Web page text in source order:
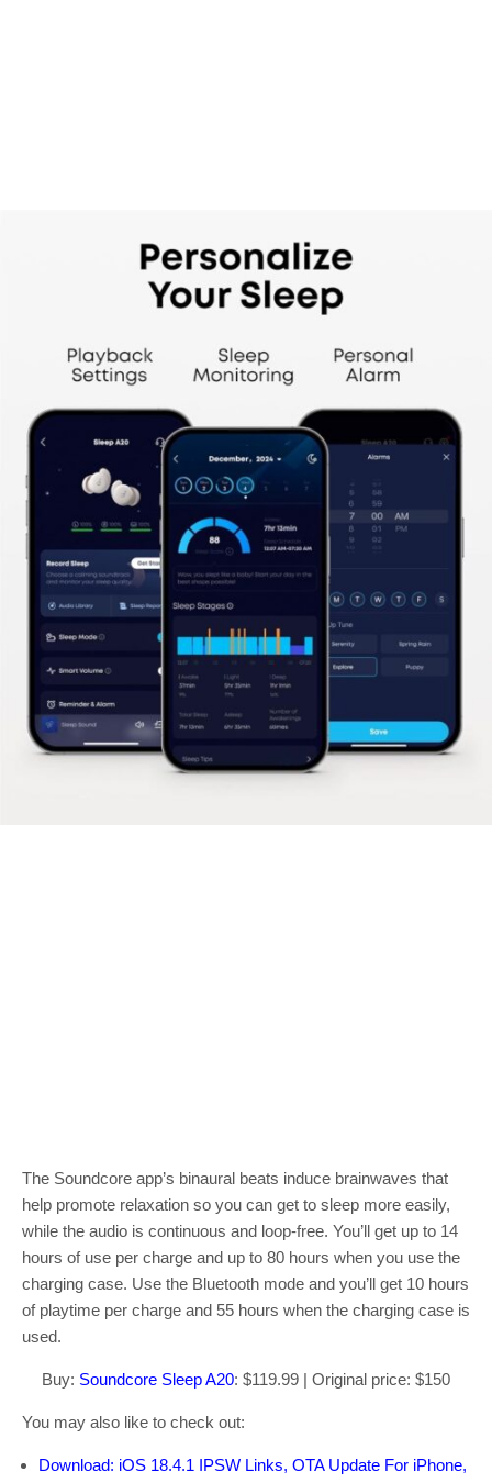
The Soundcore app’s binaural beats induce brainwaves that
help promote relaxation so you can get to sleep more easily,
while the audio is continuous and loop-free. You’ll get up to 14
hours of use per charge and up to 80 hours when you use the
charging case. Use the Bluetooth mode and you’ll get 10 hours
of playtime per charge and 55 hours when the charging case is
used.
Buy: Soundcore Sleep A20: $119.99 | Original price: $150
You may also like to check out:
Download: iOS 18.4.1 IPSW Links, OTA Update For iPhone,